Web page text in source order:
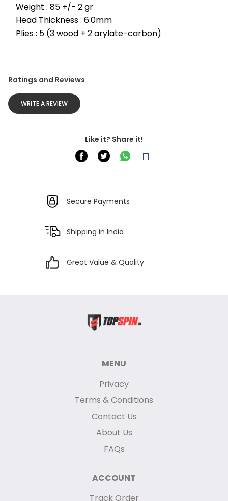
Weight : 85 +/- 2 gr
Head Thickness : 6.0mm
Plies : 5 (3 wood + 2 arylate-carbon)
Ratings and Reviews
WRITE A REVIEW
Like it? Share it!
Secure Payments
Shipping in India
Great Value & Quality
MENU
Privacy
Terms & Conditions
Contact Us
About Us
FAQs
ACCOUNT
Track Order